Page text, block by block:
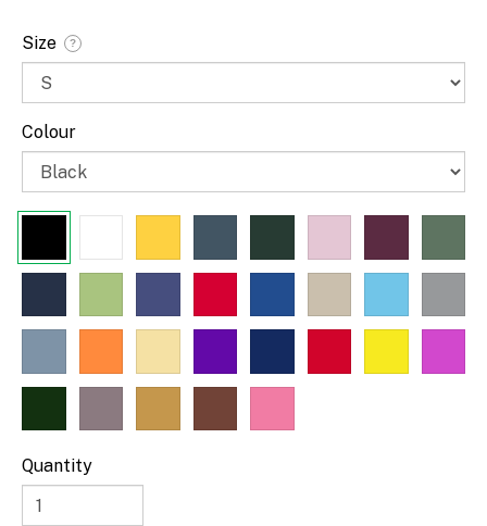
Fill Stroke
Size ?
Colour
Quantity